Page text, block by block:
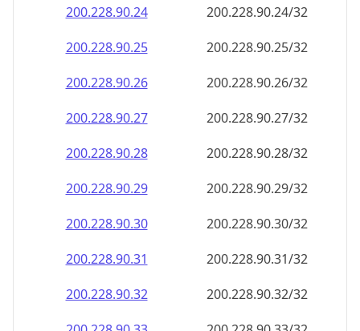
200.228.90.24
200.228.90.24/32
200.228.90.25
200.228.90.25/32
200.228.90.26
200.228.90.26/32
200.228.90.27
200.228.90.27/32
200.228.90.28
200.228.90.28/32
200.228.90.29
200.228.90.29/32
200.228.90.30
200.228.90.30/32
200.228.90.31
200.228.90.31/32
200.228.90.32
200.228.90.32/32